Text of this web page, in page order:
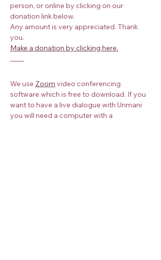
person, or online by clicking on our
donation link below.
Any amount is very appreciated. Thank
you.
Make a donation by clicking here.
We use Zoom video conferencing
software which is free to download. If you
want to have a live dialogue with Unmani
you will need a computer with a